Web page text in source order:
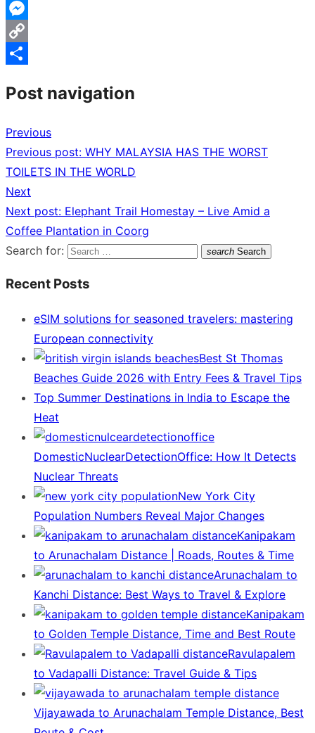
WhatsApp
Messenger
Copy
Post navigation
Previous
Previous post: WHY MALAYSIA HAS THE WORST
TOILETS IN THE WORLD
Next
Next post: Elephant Trail Homestay – Live Amid a
Coffee Plantation in Coorg
Search for:
search Search
Recent Posts
eSIM solutions for seasoned travelers: mastering
European connectivity
Best St Thomas
Beaches Guide 2026 with Entry Fees & Travel Tips
Top Summer Destinations in India to Escape the
Heat
DomesticNuclearDetectionOffice: How It Detects
Nuclear Threats
New York City
Population Numbers Reveal Major Changes
Kanipakam
to Arunachalam Distance | Roads, Routes & Time
Arunachalam to
Kanchi Distance: Best Ways to Travel & Explore
Kanipakam
to Golden Temple Distance, Time and Best Route
Ravulapalem
to Vadapalli Distance: Travel Guide & Tips
Vijayawada to Arunachalam Temple Distance, Best